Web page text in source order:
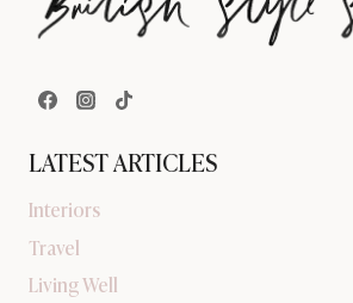
LATEST ARTICLES
Interiors
Travel
Living Well